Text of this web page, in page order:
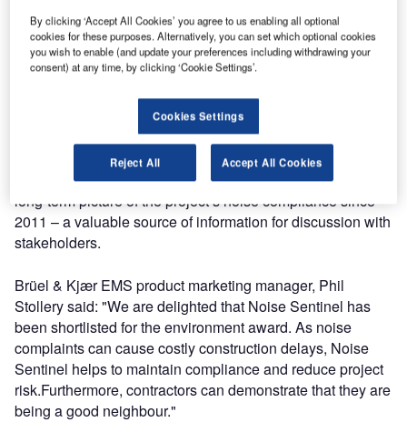
The submission was based on the use of Noise Sentinel to
manage compliance with construction noise legislation at
part of London’s Crossrail project, at the Moorgate station
shaft site.
Noise Sentinel immediately alerts the site manager if noise
levels approach compliance limits, enabling the site team
to reduce noise impact and prevent a potential breach.
Noise levels are recorded every half second to build a
long-term picture of the project’s noise compliance since
2011 – a valuable source of information for discussion with
stakeholders.
Brüel & Kjær EMS product marketing manager, Phil
Stollery said: "We are delighted that Noise Sentinel has
been shortlisted for the environment award. As noise
complaints can cause costly construction delays, Noise
Sentinel helps to maintain compliance and reduce project
risk.Furthermore, contractors can demonstrate that they are
being a good neighbour."
By clicking ‘Accept All Cookies’ you agree to us enabling all optional
cookies for these purposes. Alternatively, you can set which optional cookies
you wish to enable (and update your preferences including withdrawing your
consent) at any time, by clicking ‘Cookie Settings’.
Cookies Settings
Reject All Accept All Cookies